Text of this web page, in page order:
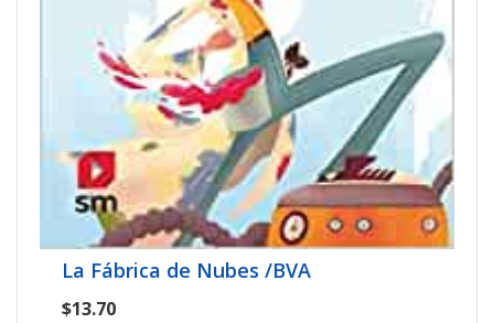
La Fábrica de Nubes /BVA
$13.70